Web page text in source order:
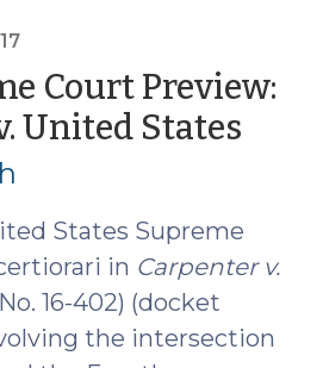
Update,Court Preview:
United States
States Supreme
in Carpenter v.
16-402) (docket
the intersection